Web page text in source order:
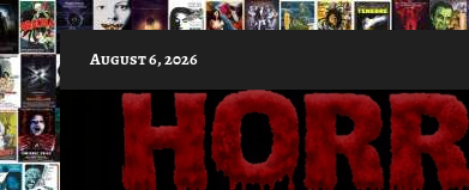
to
content
August 6, 2026